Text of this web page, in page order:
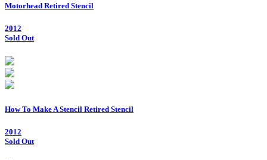
Motorhead Retired Stencil
2012
Sold Out
How To Make A Stencil Retired Stencil
2012
Sold Out